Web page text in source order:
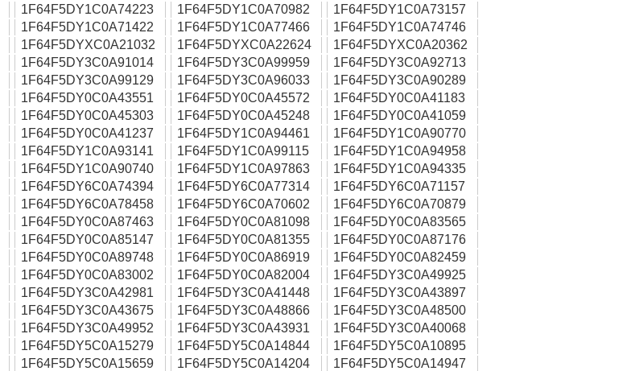
1F64F5DY1C0A74223 1F64F5DY1C0A70982
1F64F5DY1C0A73157
1F64F5DY1C0A71422 1F64F5DY1C0A77466
1F64F5DY1C0A74746
1F64F5DYXC0A21032 1F64F5DYXC0A22624
1F64F5DYXC0A20362
1F64F5DY3C0A91014 1F64F5DY3C0A99959
1F64F5DY3C0A92713
1F64F5DY3C0A99129 1F64F5DY3C0A96033
1F64F5DY3C0A90289
1F64F5DY0C0A43551 1F64F5DY0C0A45572
1F64F5DY0C0A41183
1F64F5DY0C0A45303 1F64F5DY0C0A45248
1F64F5DY0C0A41059
1F64F5DY0C0A41237 1F64F5DY1C0A94461
1F64F5DY1C0A90770
1F64F5DY1C0A93141 1F64F5DY1C0A99115
1F64F5DY1C0A94958
1F64F5DY1C0A90740 1F64F5DY1C0A97863
1F64F5DY1C0A94335
1F64F5DY6C0A74394 1F64F5DY6C0A77314
1F64F5DY6C0A71157
1F64F5DY6C0A78458 1F64F5DY6C0A70602
1F64F5DY6C0A70879
1F64F5DY0C0A87463 1F64F5DY0C0A81098
1F64F5DY0C0A83565
1F64F5DY0C0A85147 1F64F5DY0C0A81355
1F64F5DY0C0A87176
1F64F5DY0C0A89748 1F64F5DY0C0A86919
1F64F5DY0C0A82459
1F64F5DY0C0A83002 1F64F5DY0C0A82004
1F64F5DY3C0A49925
1F64F5DY3C0A42981 1F64F5DY3C0A41448
1F64F5DY3C0A43897
1F64F5DY3C0A43675 1F64F5DY3C0A48866
1F64F5DY3C0A48500
1F64F5DY3C0A49952 1F64F5DY3C0A43931
1F64F5DY3C0A40068
1F64F5DY5C0A15279 1F64F5DY5C0A14844
1F64F5DY5C0A10895
1F64F5DY5C0A15659 1F64F5DY5C0A14204
1F64F5DY5C0A14947